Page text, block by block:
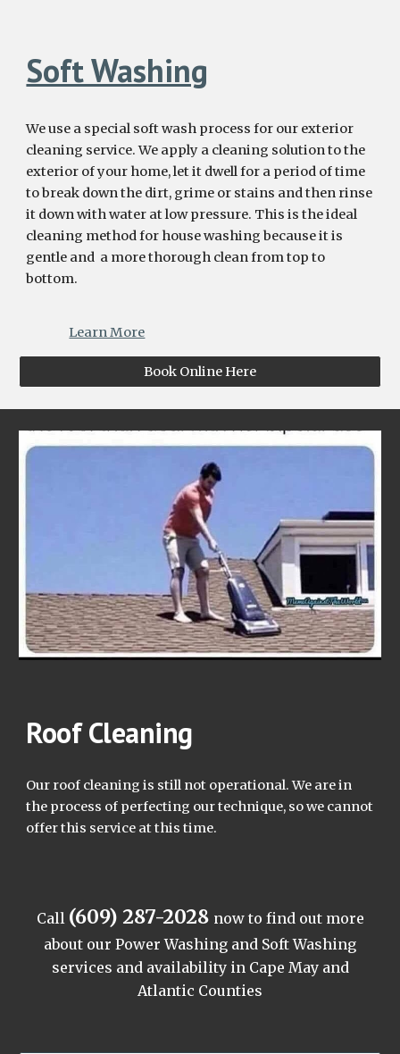
Soft Washing
We use a special soft wash process for our exterior
cleaning service. We apply a cleaning solution to the
exterior of your home, let it dwell for a period of time
to break down the dirt, grime or stains and then rinse
it down with water at low pressure. This is the ideal
cleaning method for house washing because it is
gentle and a more thorough clean from top to
bottom.
Learn More
Book Online Here
Roof Cleaning
Our roof cleaning is still not operational. We are in
the process of perfecting our technique, so we cannot
offer this service at this time.
Call (609) 287-2028 now to find out more
about our Power Washing and Soft Washing
services and availability in Cape May and
Atlantic Counties